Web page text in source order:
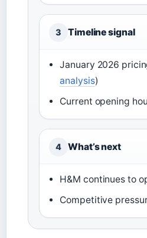
3 Timeline signal
January 2026
analysis)
Current opening
4 What’s next
H&M continues to
Competitive